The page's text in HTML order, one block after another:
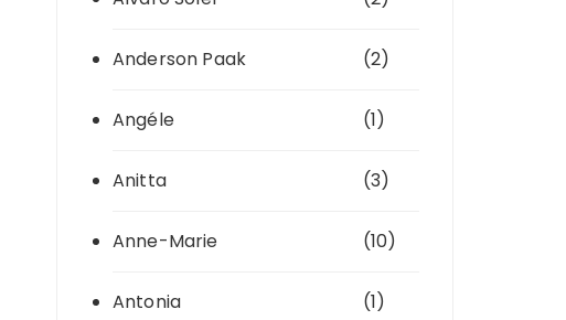
Anderson Paak (2)
Angéle (1)
Anitta (3)
Anne-Marie (10)
Antonia (1)